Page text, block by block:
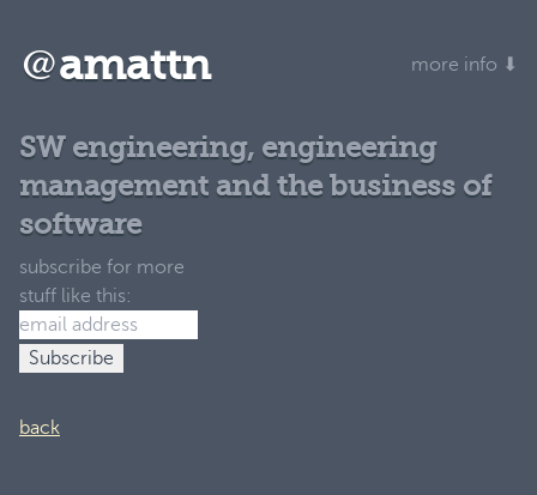
@amattn more info ⬇
SW engineering, engineering
management and the business of
software
subscribe for more
stuff like this:
back